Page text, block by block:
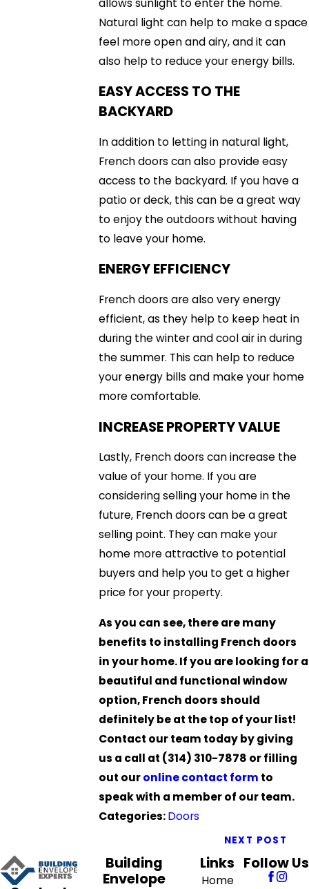
allows sunlight to enter the home.
Natural light can help to make a space
feel more open and airy, and it can
also help to reduce your energy bills.
EASY ACCESS TO THE
BACKYARD
In addition to letting in natural light,
French doors can also provide easy
access to the backyard. If you have a
patio or deck, this can be a great way
to enjoy the outdoors without having
to leave your home.
ENERGY EFFICIENCY
French doors are also very energy
efficient, as they help to keep heat in
during the winter and cool air in during
the summer. This can help to reduce
your energy bills and make your home
more comfortable.
INCREASE PROPERTY VALUE
Lastly, French doors can increase the
value of your home. If you are
considering selling your home in the
future, French doors can be a great
selling point. They can make your
home more attractive to potential
buyers and help you to get a higher
price for your property.
As you can see, there are many
benefits to installing French doors
in your home. If you are looking for a
beautiful and functional window
option, French doors should
definitely be at the top of your list!
Contact our team today by giving
us a call at (314) 310-7878 or filling
out ouronline contact form to
speak with a member of our team.
Categories:Doors
NEXT POST
Building
Envelope
Links
Home
Follow Us